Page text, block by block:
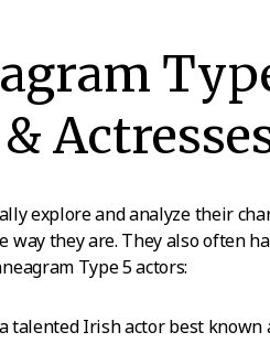
explore and analyze their
way they are. They also often
Type 5 actors:
talented Irish actor best known